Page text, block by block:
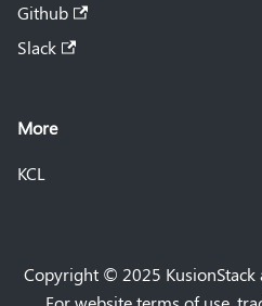
Github
Slack
More
KCL
Copyright © 2025 KusionStack